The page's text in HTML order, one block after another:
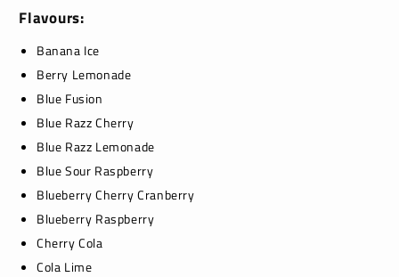
Flavours:
Banana Ice
Berry Lemonade
Blue Fusion
Blue Razz Cherry
Blue Razz Lemonade
Blue Sour Raspberry
Blueberry Cherry Cranberry
Blueberry Raspberry
Cherry Cola
Cola Lime